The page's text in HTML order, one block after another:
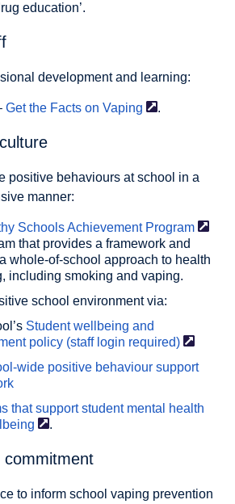
education’.
development and learning:
Get the Facts on Vaping .
positive behaviours at school in a
manner:
Schools Achievement Program
that provides a framework and
whole-of-school approach to health
including smoking and vaping.
school environment via:
Student wellbeing and
policy (staff login required)
wide positive behaviour support
that support student mental health
.
commitment
to inform school vaping prevention